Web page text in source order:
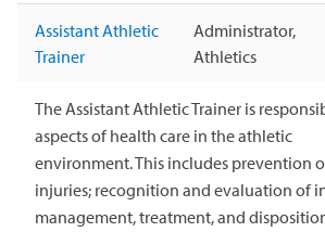
Assistant Athletic
Trainer
Administrator,
Athletics
The Assistant Athletic Trainer is
aspects of health care in the athletic
environment. This includes prevention
injuries; recognition and evaluation of
management, treatment, and